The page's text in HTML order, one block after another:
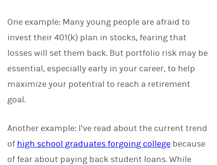
One example: Many young people are afraid to
invest their 401(k) plan in stocks, fearing that
losses will set them back. But portfolio risk may be
essential, especially early in your career, to help
maximize your potential to reach a retirement
goal.
Another example: I’ve read about the current trend
of high school graduates forgoing college because
of fear about paying back student loans. While